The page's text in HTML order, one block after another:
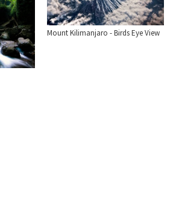
Mount Kilimanjaro - Birds Eye View